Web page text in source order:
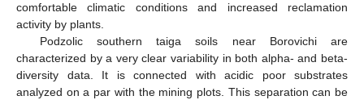
comfortable climatic conditions and increased reclamation
activity by plants.
Podzolic southern taiga soils near Borovichi are
characterized by a very clear variability in both alpha- and beta-
diversity data. It is connected with acidic poor substrates
analyzed on a par with the mining plots. This separation can be